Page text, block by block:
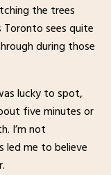
the trees
sees quite
during those
lucky to spot,
five minutes or
I’m not
led me to believe